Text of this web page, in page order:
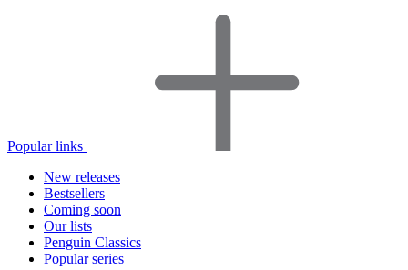
Popular links
New releases
Bestsellers
Coming soon
Our lists
Penguin Classics
Popular series